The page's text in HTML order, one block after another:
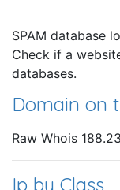
SPAM database
Check if a
databases.
Domain on
Raw Whois
Ip by Class